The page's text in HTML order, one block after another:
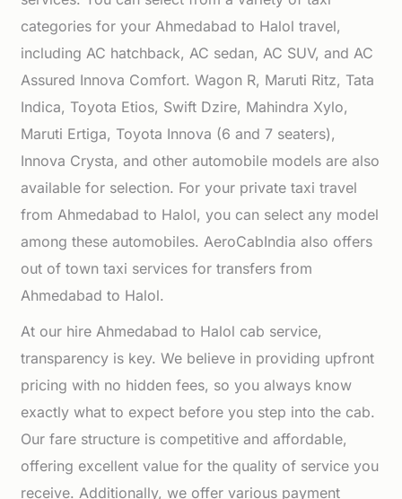
categories for your Ahmedabad to Halol travel,
including AC hatchback, AC sedan, AC SUV, and AC
Assured Innova Comfort. Wagon R, Maruti Ritz, Tata
Indica, Toyota Etios, Swift Dzire, Mahindra Xylo,
Maruti Ertiga, Toyota Innova (6 and 7 seaters),
Innova Crysta, and other automobile models are also
available for selection. For your private taxi travel
from Ahmedabad to Halol, you can select any model
among these automobiles. AeroCabIndia also offers
out of town taxi services for transfers from
Ahmedabad to Halol.
At our hire Ahmedabad to Halol cab service,
transparency is key. We believe in providing upfront
pricing with no hidden fees, so you always know
exactly what to expect before you step into the cab.
Our fare structure is competitive and affordable,
offering excellent value for the quality of service you
receive. Additionally, we offer various payment